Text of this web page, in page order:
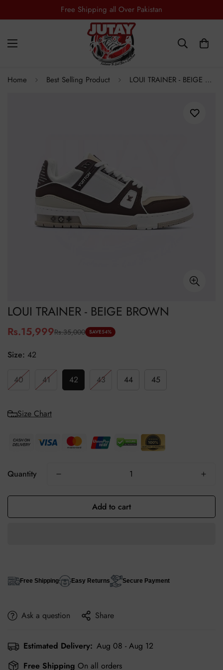
Free Shipping all Over Pakistan
Home Best Selling Product LOUI TRAINER - BEIGE BROWN
LOUI TRAINER - BEIGE BROWN
Sale
Rs.15,999
Regular
Rs.35,000 SAVE54%
Size: 42
40 41 42 43 44 45
Size Chart
Quantity
Add to cart
Free Shipping Easy Returns Secure Payment
Ask a question Share
Estimated Delivery: Aug 08 - Aug 12
Free Shipping On all orders